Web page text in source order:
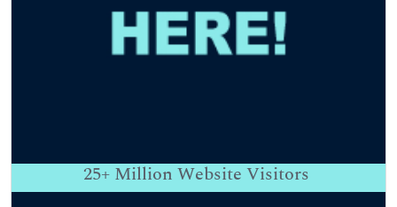
25+ Million Website Visitors